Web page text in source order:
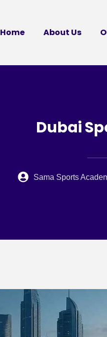
Home About Us
Dubai
Sama Sports